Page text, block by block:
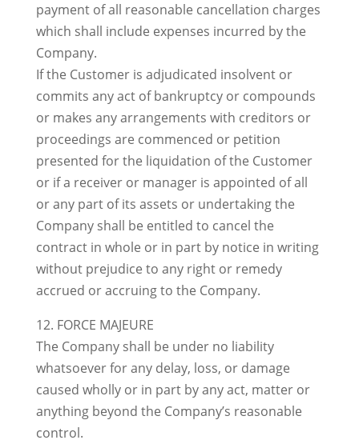
payment of all reasonable cancellation charges
which shall include expenses incurred by the
Company.
If the Customer is adjudicated insolvent or
commits any act of bankruptcy or compounds
or makes any arrangements with creditors or
proceedings are commenced or petition
presented for the liquidation of the Customer
or if a receiver or manager is appointed of all
or any part of its assets or undertaking the
Company shall be entitled to cancel the
contract in whole or in part by notice in writing
without prejudice to any right or remedy
accrued or accruing to the Company.
12. FORCE MAJEURE
The Company shall be under no liability
whatsoever for any delay, loss, or damage
caused wholly or in part by any act, matter or
anything beyond the Company’s reasonable
control.